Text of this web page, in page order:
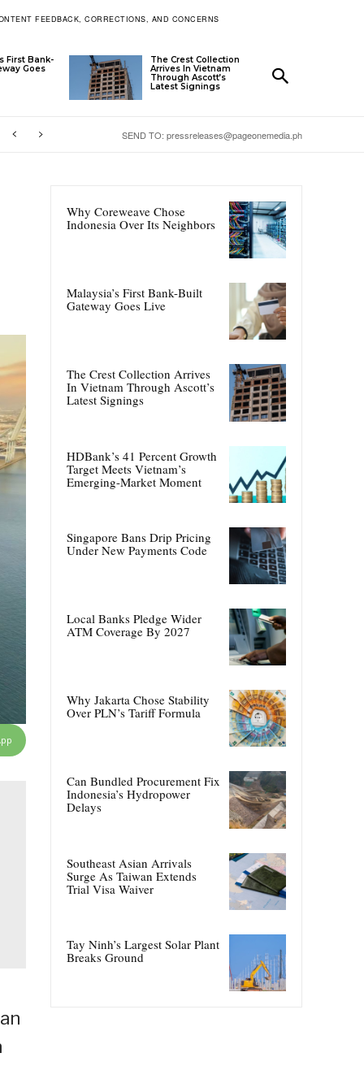
FEEDBACK, CORRECTIONS, AND CONCERNS
First Bank-
Goes
The Crest Collection
Arrives In Vietnam
Through Ascott’s
Latest Signings
SEND TO: pressreleases@pageonemedia.ph
Why Coreweave Chose
Indonesia Over Its Neighbors
Malaysia’s First Bank-Built
Gateway Goes Live
The Crest Collection Arrives
In Vietnam Through Ascott’s
Latest Signings
HDBank’s 41 Percent Growth
Target Meets Vietnam’s
Emerging-Market Moment
Singapore Bans Drip Pricing
Under New Payments Code
Local Banks Pledge Wider
ATM Coverage By 2027
Why Jakarta Chose Stability
Over PLN’s Tariff Formula
Can Bundled Procurement Fix
Indonesia’s Hydropower
Delays
Southeast Asian Arrivals
Surge As Taiwan Extends
Trial Visa Waiver
Tay Ninh’s Largest Solar Plant
Breaks Ground